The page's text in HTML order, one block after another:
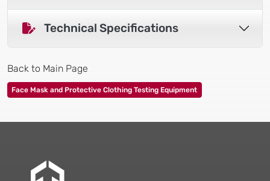
Technical Specifications
Back to Main Page
Face Mask and Protective Clothing Testing Equipment